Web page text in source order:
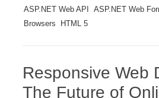
ASP.NET Web API
ASP.NET Web
Browsers
HTML 5
Responsive Web
The Future of